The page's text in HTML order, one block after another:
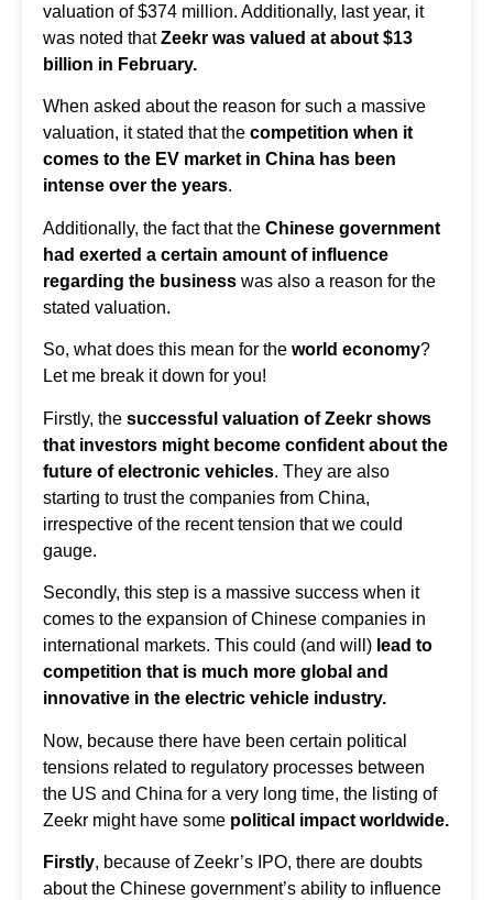
valuation of $374 million. Additionally, last year, it
was noted thatZeekr was valued at about $13
billion in February.
When asked about the reason for such a massive
valuation, it stated that the competition when it
comes to the EV market in China has been
intense over the years.
Additionally, the fact that the Chinese government
had exerted a certain amount of influence
regarding the businesswas also a reason for the
stated valuation.
So, what does this mean for the world economy?
Let me break it down for you!
Firstly, the successful valuation of Zeekr shows
that investors might become confident about the
future of electronic vehicles. They are also
starting to trust the companies from China,
irrespective of the recent tension that we could
gauge.
Secondly, this step is a massive success when it
comes to the expansion of Chinese companies in
international markets. This could (and will) lead to
competition that is much more global and
innovative in the electric vehicle industry.
Now, because there have been certain political
tensions related to regulatory processes between
the US and China for a very long time, the listing of
Zeekr might have some political impact worldwide.
Firstly, because of Zeekr’s IPO, there are doubts
about the Chinese government’s ability to influence